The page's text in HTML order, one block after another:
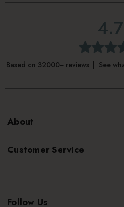
4.7
Based on 32000+ reviews | See
About
Customer Service
Follow Us